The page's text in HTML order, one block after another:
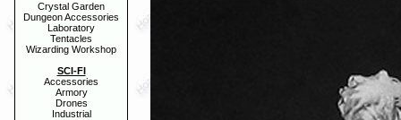
Crystal Garden
Dungeon Accessories
Laboratory
Tentacles
Wizarding Workshop
SCI-FI
Accessories
Armory
Drones
Industrial